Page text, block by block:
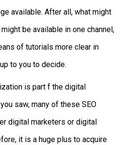
available. After all, what might
be available in one channel,
of tutorials more clear in
to you to decide.
is part f the digital
saw, many of these SEO
digital marketers or digital
it is a huge plus to acquire